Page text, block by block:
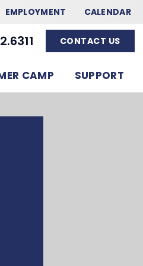
EMPLOYMENT CALENDAR
CONTACT US
CAMP SUPPORT